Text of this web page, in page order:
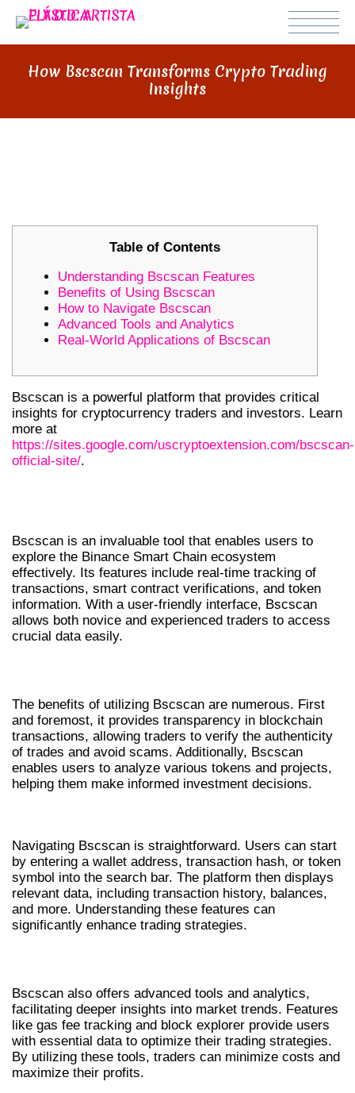
How Bscscan Transforms Crypto Trading
Insights
Table of Contents
Understanding Bscscan Features
Benefits of Using Bscscan
How to Navigate Bscscan
Advanced Tools and Analytics
Real-World Applications of Bscscan
Bscscan is a powerful platform that provides critical
insights for cryptocurrency traders and investors. Learn
more at
https://sites.google.com/uscryptoextension.com/bscscan-
official-site/.
Bscscan is an invaluable tool that enables users to
explore the Binance Smart Chain ecosystem
effectively. Its features include real-time tracking of
transactions, smart contract verifications, and token
information. With a user-friendly interface, Bscscan
allows both novice and experienced traders to access
crucial data easily.
The benefits of utilizing Bscscan are numerous. First
and foremost, it provides transparency in blockchain
transactions, allowing traders to verify the authenticity
of trades and avoid scams. Additionally, Bscscan
enables users to analyze various tokens and projects,
helping them make informed investment decisions.
Navigating Bscscan is straightforward. Users can start
by entering a wallet address, transaction hash, or token
symbol into the search bar. The platform then displays
relevant data, including transaction history, balances,
and more. Understanding these features can
significantly enhance trading strategies.
Bscscan also offers advanced tools and analytics,
facilitating deeper insights into market trends. Features
like gas fee tracking and block explorer provide users
with essential data to optimize their trading strategies.
By utilizing these tools, traders can minimize costs and
maximize their profits.